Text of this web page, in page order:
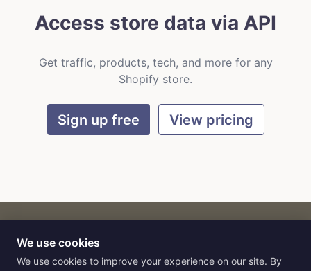
Access store data via API
Get traffic, products, tech, and more for any
Shopify store.
Sign up free View pricing
CARTbyFlat9
E-commerce intelligence for AI agents.
We use cookies
We use cookies to improve your experience on our site. By